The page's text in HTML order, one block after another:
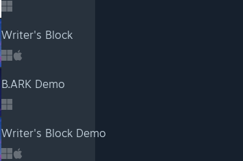
Writer's Block
B.ARK Demo
Writer's Block Demo